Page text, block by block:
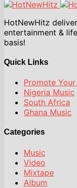
HotNewHitz
entertainment &
basis!
Quick Links
Promote
Nigeria Music
South Africa
Ghana Music
Categories
Music
Video
Mixtape
Album